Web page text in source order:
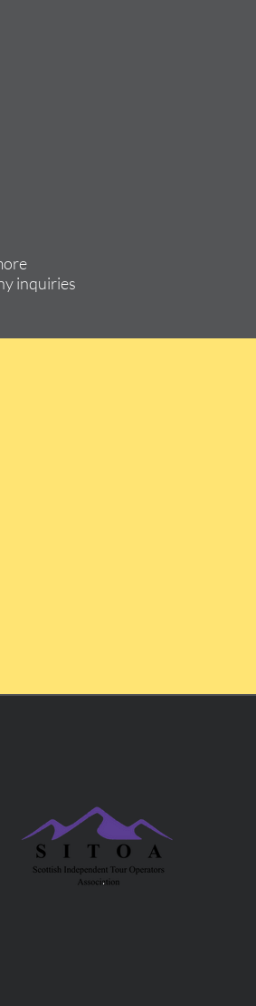
inquiries